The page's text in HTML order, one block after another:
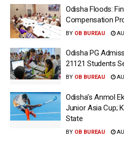
Odisha Floods:
Compensation
BY OB BUREAU
Odisha PG
21121 Students
BY OB BUREAU
Odisha’s Anmol
Junior Asia Cup;
State
BY OB BUREAU